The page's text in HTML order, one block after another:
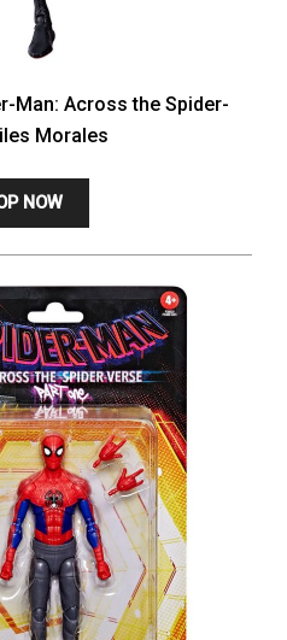
Man: Across the Spider-
Morales
NOW